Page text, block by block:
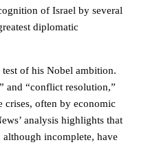
of Israel by several
diplomatic
of his Nobel ambition.
and “conflict resolution,”
crises, often by economic
analysis highlights that
although incomplete, have